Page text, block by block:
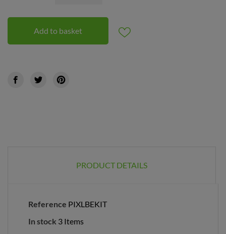
Add to basket
PRODUCT DETAILS
Reference PIXLBEKIT
In stock 3 Items